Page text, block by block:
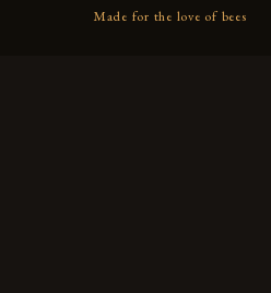
Made for the love of bees